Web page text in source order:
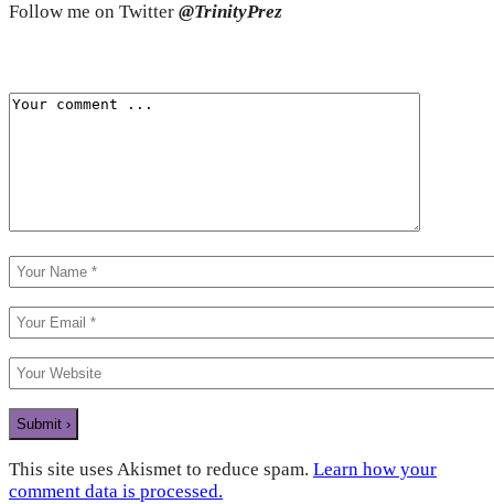
Follow me on Twitter @TrinityPrez
This site uses Akismet to reduce spam. Learn how your
comment data is processed.